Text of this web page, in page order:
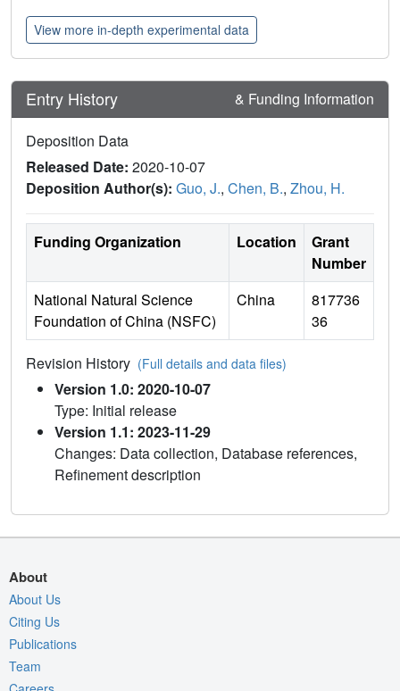
View more in-depth experimental data
Entry History & Funding Information
Deposition Data
Released Date: 2020-10-07
Deposition Author(s): Guo, J., Chen, B., Zhou, H.
Funding Organization Location
Grant
Number
National Natural Science
Foundation of China (NSFC)
China
817736
36
Revision History (Full details and data files)
Version 1.0: 2020-10-07
Type: Initial release
Version 1.1: 2023-11-29
Changes: Data collection, Database references,
Refinement description
About
About Us
Citing Us
Publications
Team